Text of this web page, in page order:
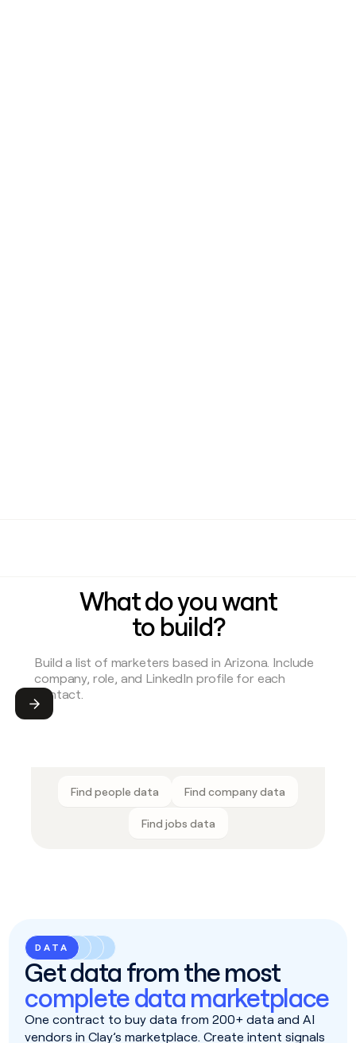
What do you want
to build?
Submit
Find people data Find company data
Find jobs data
DATA
Get data from the most
complete data marketplace
One contract to buy data from 200+ data and AI
vendors in Clay’s marketplace. Create intent signals